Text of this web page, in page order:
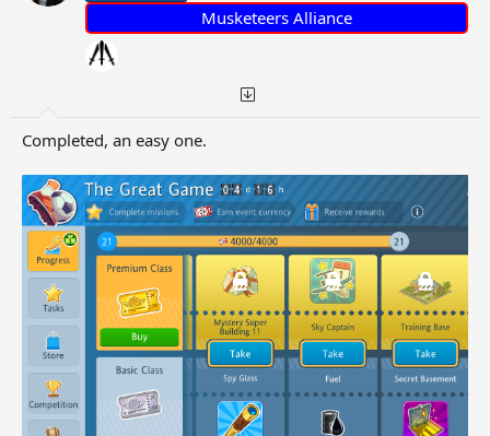
Musketeers Alliance
Completed, an easy one.